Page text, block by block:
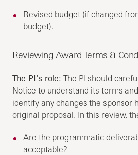
Revised budget (if changed
budget).
Reviewing Award Terms &
The PI's role: The PI should
Notice to understand its terms
identify any changes the sponsor
original proposal. In this review,
Are the programmatic
acceptable?